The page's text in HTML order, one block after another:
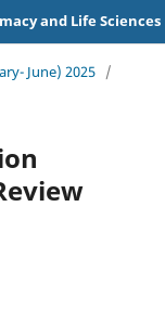
and Life Sciences
June) 2025 /